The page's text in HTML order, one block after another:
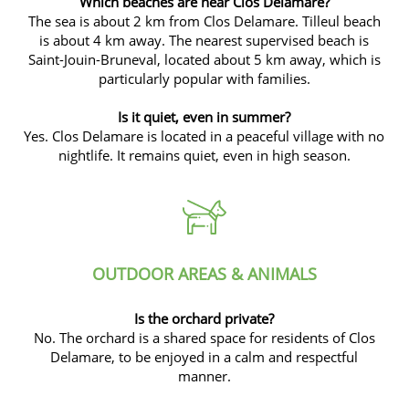
The sea is about 2 km from Clos Delamare. Tilleul beach
is about 4 km away. The nearest supervised beach is
Saint-Jouin-Bruneval, located about 5 km away, which is
particularly popular with families.
Is it quiet, even in summer?
Yes. Clos Delamare is located in a peaceful village with no
nightlife. It remains quiet, even in high season.
OUTDOOR AREAS & ANIMALS
Is the orchard private?
No. The orchard is a shared space for residents of Clos
Delamare, to be enjoyed in a calm and respectful
manner.